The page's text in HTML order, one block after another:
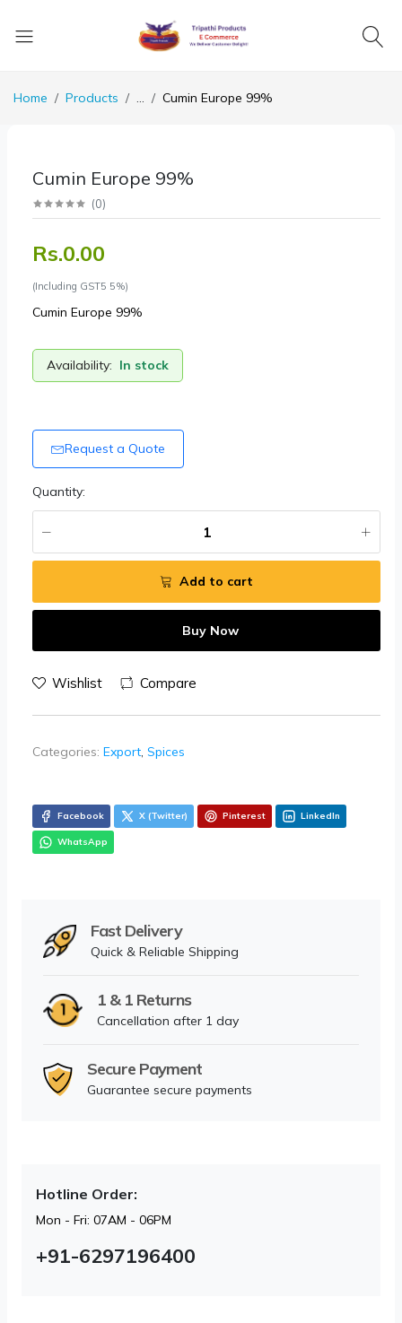
Home Products ... Cumin Europe 99%
Cumin Europe 99%
(0)
Rs.0.00
(Including GST5 5%)
Cumin Europe 99%
Availability: In stock
Request a Quote
Quantity:
Add to cart
Buy Now
Wishlist Compare
Categories: Export Spices
Facebook X (Twitter) Pinterest LinkedIn
WhatsApp
Fast Delivery
Quick & Reliable Shipping
1 & 1 Returns
Cancellation after 1 day
Secure Payment
Guarantee secure payments
Hotline Order:
Mon - Fri: 07AM - 06PM
+91-6297196400